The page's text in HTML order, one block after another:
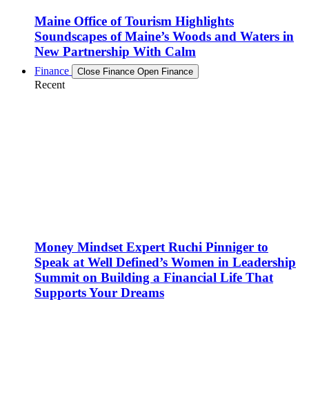
Maine Office of Tourism Highlights
Soundscapes of Maine’s Woods and Waters in
New Partnership With Calm
Finance Close Finance Open Finance
Recent
Money Mindset Expert Ruchi Pinniger to
Speak at Well Defined’s Women in Leadership
Summit on Building a Financial Life That
Supports Your Dreams